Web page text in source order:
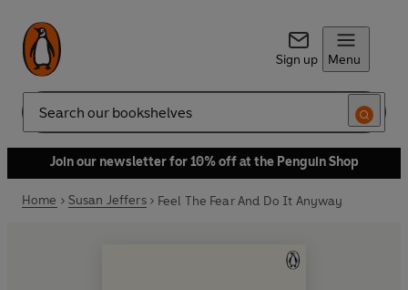
Sign up Menu
Search
Join our newsletter for 10% off at the Penguin Shop
Home Susan Jeffers Feel The Fear And Do It Anyway